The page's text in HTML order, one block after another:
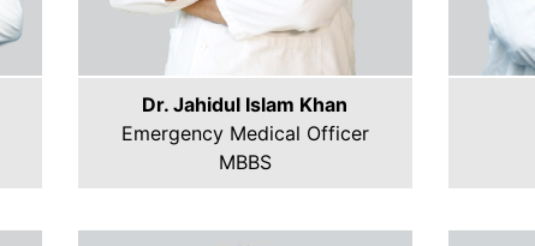
Dr. Jahidul Islam Khan
Emergency Medical Officer
MBBS